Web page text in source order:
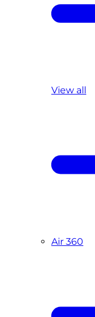
View all
Air 360